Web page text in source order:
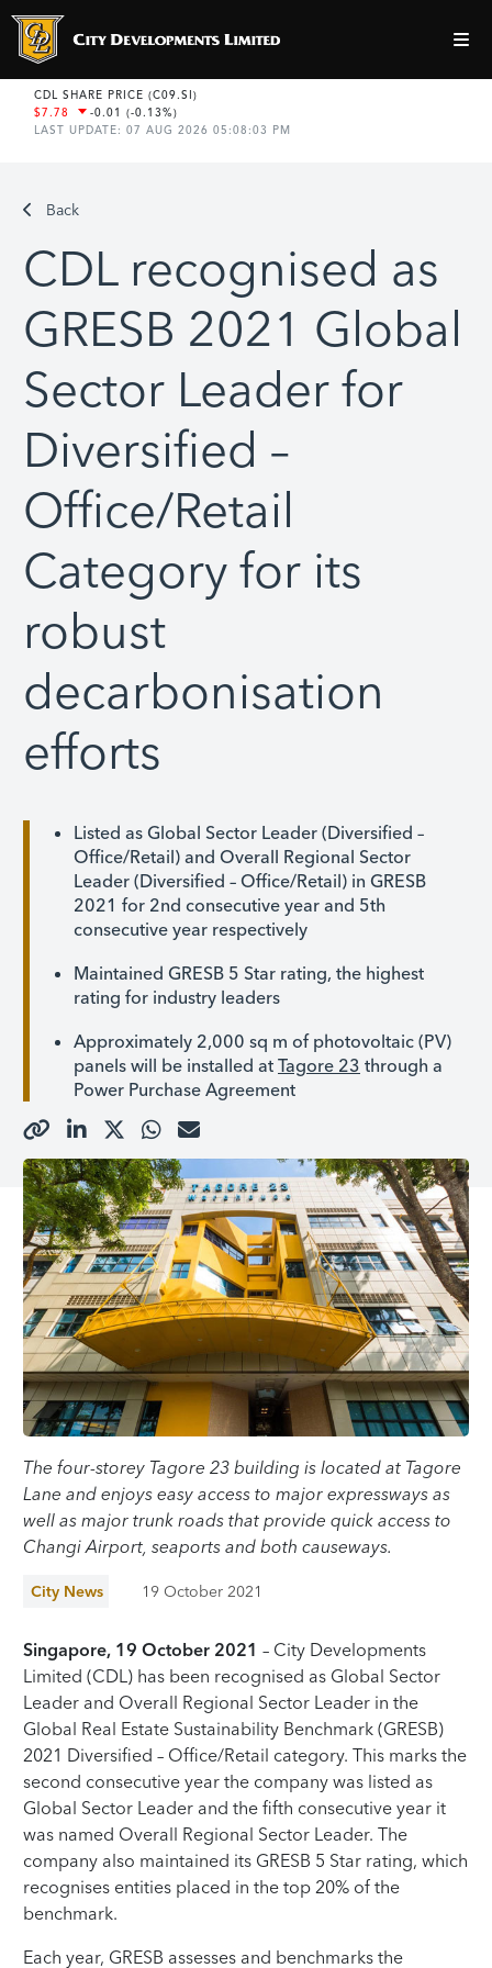
Back
CDL recognised as
GRESB 2021 Global
Sector Leader for
Diversified –
Office/Retail
Category for its
robust
decarbonisation
efforts
Listed as Global Sector Leader (Diversified –
Office/Retail) and Overall Regional Sector
Leader (Diversified – Office/Retail) in GRESB
2021 for 2nd consecutive year and 5th
consecutive year respectively
Maintained GRESB 5 Star rating, the highest
rating for industry leaders
Approximately 2,000 sq m of photovoltaic (PV)
panels will be installed at Tagore 23 through a
Power Purchase Agreement
The four-storey Tagore 23 building is located at Tagore
Lane and enjoys easy access to major expressways as
well as major trunk roads that provide quick access to
Changi Airport, seaports and both causeways.
City News 19 October 2021
Singapore, 19 October 2021 – City Developments
Limited (CDL) has been recognised as Global Sector
Leader and Overall Regional Sector Leader in the
Global Real Estate Sustainability Benchmark (GRESB)
2021 Diversified – Office/Retail category. This marks the
second consecutive year the company was listed as
Global Sector Leader and the fifth consecutive year it
was named Overall Regional Sector Leader. The
company also maintained its GRESB 5 Star rating, which
recognises entities placed in the top 20% of the
benchmark.
Each year, GRESB assesses and benchmarks the